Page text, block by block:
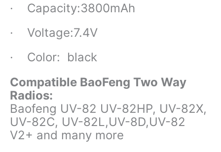
· Capacity:3800mAh
· Voltage:7.4V
· Color: black
Compatible BaoFeng Two Way
Radios:
Baofeng UV-82 UV-82HP, UV-82X,
UV-82C, UV-82L,UV-8D,UV-82
V2+ and many more